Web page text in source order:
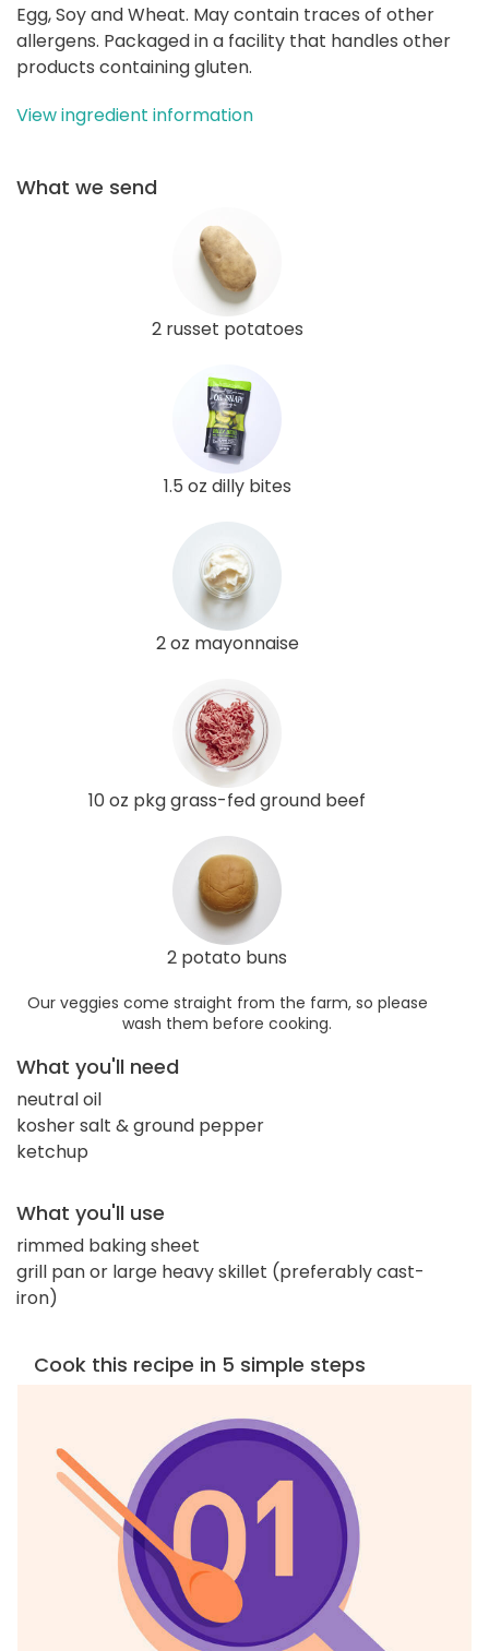
Egg, Soy and Wheat. May contain traces of other
allergens. Packaged in a facility that handles other
products containing gluten.
View ingredient information
What we send
2 russet potatoes
1.5 oz dilly bites
2 oz mayonnaise
10 oz pkg grass-fed ground beef
2 potato buns
Our veggies come straight from the farm, so please
wash them before cooking.
What you'll need
neutral oil
kosher salt & ground pepper
ketchup
What you'll use
rimmed baking sheet
grill pan or large heavy skillet (preferably cast-
iron)
Cook this recipe in 5 simple steps